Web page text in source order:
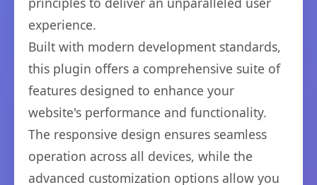
experience.
Built with modern development standards,
this plugin offers a comprehensive suite of
features designed to enhance your
website's performance and functionality.
The responsive design ensures seamless
operation across all devices, while the
advanced customization options allow you